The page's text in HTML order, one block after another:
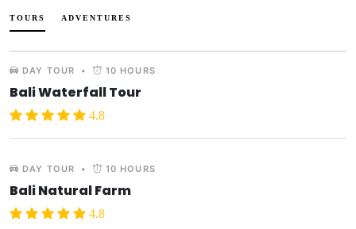
TOURS ADVENTURES
DAY TOUR • 10 HOURS
Bali Waterfall Tour
4.8
DAY TOUR • 10 HOURS
Bali Natural Farm
4.8